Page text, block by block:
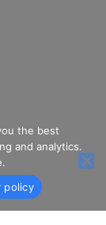
the best
and analytics.
policy